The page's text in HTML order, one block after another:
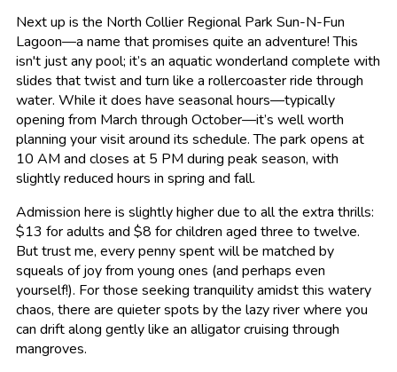
Next up is the North Collier Regional Park Sun-N-Fun
Lagoon—a name that promises quite an adventure! This
isn't just any pool; it’s an aquatic wonderland complete with
slides that twist and turn like a rollercoaster ride through
water. While it does have seasonal hours—typically
opening from March through October—it’s well worth
planning your visit around its schedule. The park opens at
10 AM and closes at 5 PM during peak season, with
slightly reduced hours in spring and fall.
Admission here is slightly higher due to all the extra thrills:
$13 for adults and $8 for children aged three to twelve.
But trust me, every penny spent will be matched by
squeals of joy from young ones (and perhaps even
yourself!). For those seeking tranquility amidst this watery
chaos, there are quieter spots by the lazy river where you
can drift along gently like an alligator cruising through
mangroves.